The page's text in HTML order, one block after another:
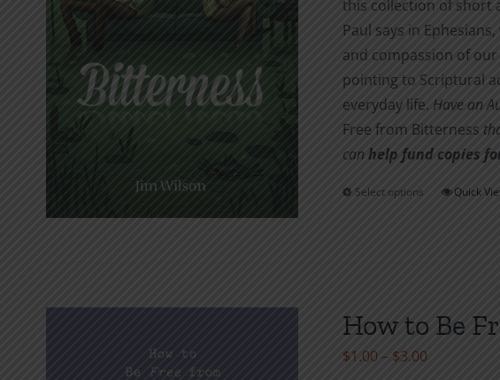
this collection of short
Paul says in
and compassion of
pointing to Scriptural
everyday life. Have an
Free from Bitterness
canhelp fund copies
Select options
This
The
Quick
How to Be
$1.00– $3.00Price